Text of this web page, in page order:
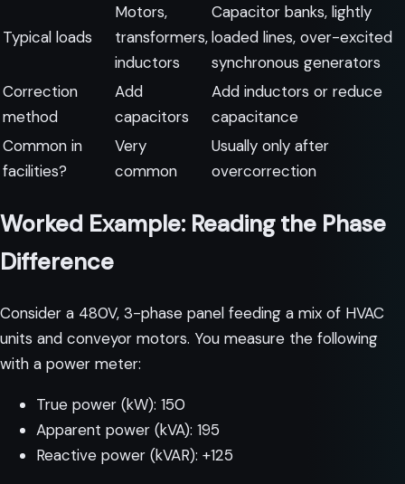
Typical loads
Motors,
transformers,
inductors
Capacitor banks, lightly
loaded lines, over-excited
synchronous generators
Correction
method
Add
capacitors
Add inductors or reduce
capacitance
Common in
facilities?
Very
common
Usually only after
overcorrection
Worked Example: Reading the Phase
Difference
Consider a 480V, 3-phase panel feeding a mix of HVAC
units and conveyor motors. You measure the following
with a power meter:
True power (kW): 150
Apparent power (kVA): 195
Reactive power (kVAR): +125